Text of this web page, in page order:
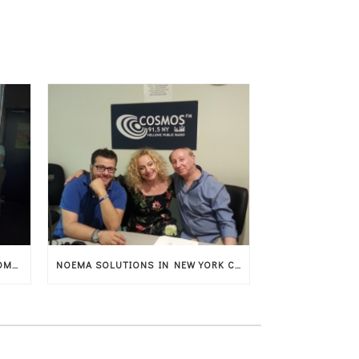
GREEK CULTURE WITH GASTRONOMY AND MUSIC IN AMSTERDAM NOEMA SOLUTIONS IN NEW YORK CITY